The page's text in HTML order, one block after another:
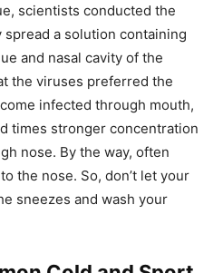
scientists conducted the
a solution containing
and nasal cavity of the
the viruses preferred the
infected through mouth,
times stronger concentration
nose. By the way, often
the nose. So, don’t let your
sneezes and wash your